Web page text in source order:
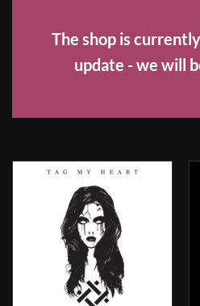
The shop is
update - we will